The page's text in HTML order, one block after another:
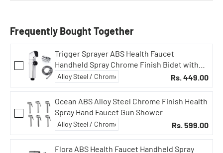
Frequently Bought Together
Trigger Sprayer ABS Health Faucet
Handheld Spray Chrome Finish Bidet with
Button (Faucet Full Set)
Rs. 449.00
Ocean ABS Alloy Steel Chrome Finish Health
Spray Hand Faucet Gun Shower
Rs. 599.00
Flora ABS Health Faucet Handheld Spray